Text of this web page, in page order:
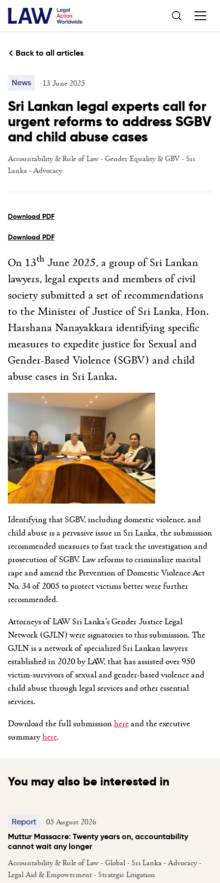
Back to all articles
News 13 June 2025
Sri Lankan legal experts call for
urgent reforms to address SGBV
and child abuse cases
Accountability & Rule of Law-Gender Equality & GBV- Sri
Lanka-Advocacy
Download PDF
Download PDF
On 13th June 2025, a group of Sri Lankan
lawyers, legal experts and members of civil
society submitted a set of recommendations
to the Minister of Justice of Sri Lanka, Hon.
Harshana Nanayakkara identifying specific
measures to expedite justice for Sexual and
Gender-Based Violence (SGBV) and child
abuse cases in Sri Lanka.
Identifying that SGBV, including domestic violence, and
child abuse is a pervasive issue in Sri Lanka, the submission
recommended measures to fast track the investigation and
prosecution of SGBV. Law reforms to criminalize marital
rape and amend the Prevention of Domestic Violence Act
No. 34 of 2005 to protect victims better were further
recommended.
Attorneys of LAW Sri Lanka’s Gender Justice Legal
Network (GJLN) were signatories to this submission. The
GJLN is a network of specialized Sri Lankan lawyers
established in 2020 by LAW, that has assisted over 950
victim-survivors of sexual and gender-based violence and
child abuse through legal services and other essential
services.
Download the full submission hereand the executive
summaryhere.
You may also be interested in
Report 05 August 2026
Muttur Massacre: Twenty years on, accountability
cannot wait any longer
Accountability & Rule of Law - Global - Sri Lanka - Advocacy -
Legal Aid & Empowerment - Strategic Litigation